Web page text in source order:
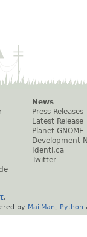
News
Press Releases
Latest Release
Planet GNOME
Development
Identi.ca
Twitter
.
by MailMan Python